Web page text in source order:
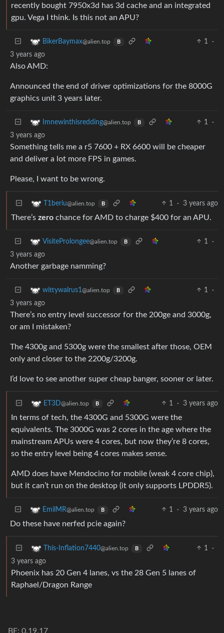
recently bought 7950x3d has 3d cache and an integrated
gpu. Vega I think. Is this not an APU?
BikerBaymax@alien.top B 1
·
3 years ago
Also AMD:
Announced the end of driver optimizations for the 8000G
graphics unit 3 years later.
Imnewinthisredding@alien.top B 1
·
3 years ago
Something tells me a r5 7600 + RX 6600 will be cheaper
and deliver a lot more FPS in games.
Please, I want to be wrong.
T1beriu@alien.top B 1 · 3 years ago
There’s zero chance for AMD to charge $400 for an APU.
VisiteProlongee@alien.top B 1
·
3 years ago
Another garbage namming?
wittywalrus1@alien.top B 1
·
3 years ago
There’s no entry level successor for the 200ge and 3000g,
or am I mistaken?
The 4300g and 5300g were the smallest after those, OEM
only and closer to the 2200g/3200g.
I’d love to see another super cheap banger, sooner or later.
ET3D@alien.top B 1 · 3 years ago
In terms of tech, the 4300G and 5300G were the
equivalents. The 3000G was 2 cores in the age where the
mainstream APUs were 4 cores, but now they’re 8 cores,
so the entry level being 4 cores makes sense.
AMD does have Mendocino for mobile (weak 4 core chip),
but it can’t run on the desktop (it only supports LPDDR5).
EmilMR@alien.top B 1 · 3 years ago
Do these have nerfed pcie again?
This-Inflation7440@alien.top B 1
·
3 years ago
Phoenix has 20 Gen 4 lanes, vs the 28 Gen 5 lanes of
Raphael/Dragon Range
BE: 0.19.17